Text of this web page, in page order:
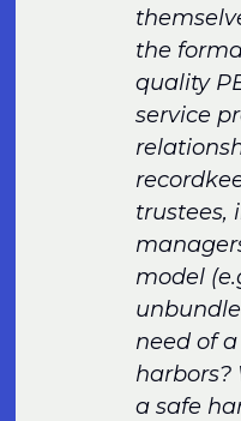
the
quality
service
trustees,
model
need of
harbors?
a safe